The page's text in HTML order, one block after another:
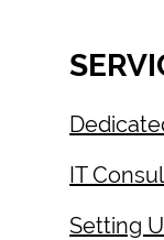
IT
Setting